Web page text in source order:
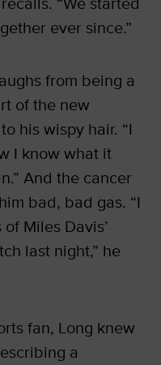
ever since.”
from being a
of the new
his wispy hair. “I
I know what it
And the cancer
bad, bad gas. “I
Miles Davis’
last night,” he
fan, Long knew
a